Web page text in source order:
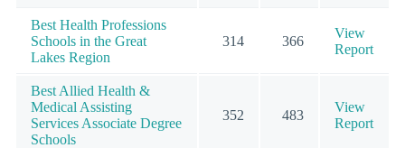
Best Health Professions
Schools in the Great
Lakes Region
314 366
View
Report
Best Allied Health &
Medical Assisting
Services Associate Degree
Schools
352 483
View
Report